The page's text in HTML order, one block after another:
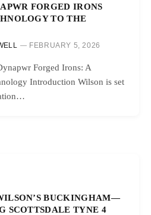
FORGED IRONS
TO THE
FEBRUARY 5, 2026
Forged Irons: A
Introduction Wilson is set
BUCKINGHAM—
SCOTTSDALE TYNE 4